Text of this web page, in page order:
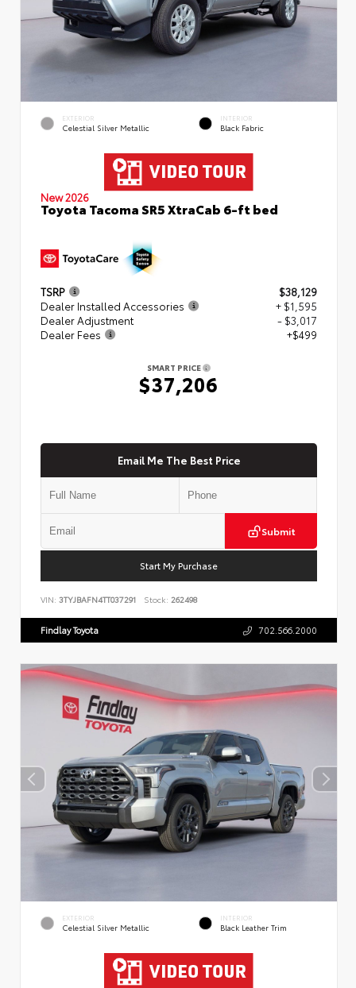
EXTERIOR
Celestial Silver Metallic
INTERIOR
Black Fabric
New 2026
Toyota Tacoma SR5 XtraCab 6-ft bed
TSRP
$38,129
Dealer Installed Accessories
+ $1,595
Dealer Adjustment
- $3,017
Dealer Fees
+$499
SMART PRICE
$37,206
Email Me The Best Price
Submit
Start My Purchase
VIN: 3TYJBAFN4TT037291 Stock: 262498
Findlay Toyota 702.566.2000
EXTERIOR
Celestial Silver Metallic
INTERIOR
Black Leather Trim